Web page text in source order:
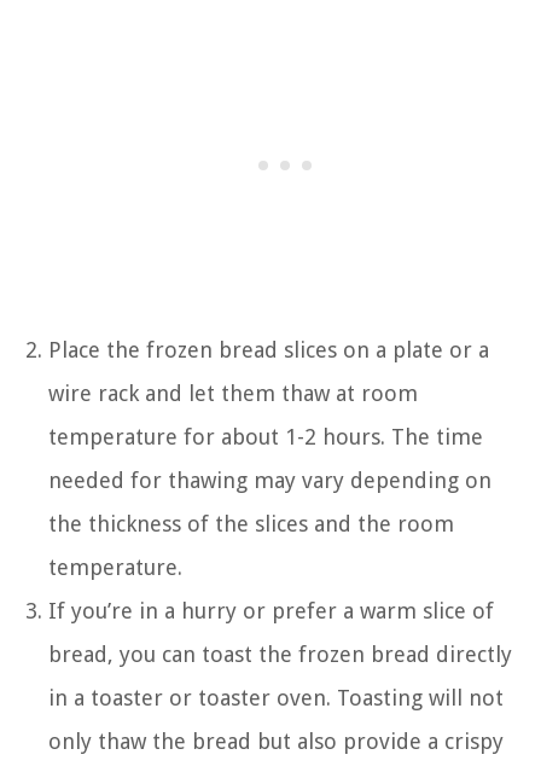
Place the frozen bread slices on a plate or a
wire rack and let them thaw at room
temperature for about 1-2 hours. The time
needed for thawing may vary depending on
the thickness of the slices and the room
temperature.
If you’re in a hurry or prefer a warm slice of
bread, you can toast the frozen bread directly
in a toaster or toaster oven. Toasting will not
only thaw the bread but also provide a crispy